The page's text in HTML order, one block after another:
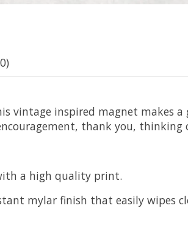
vintage inspired magnet makes
thank you, thinking
a high quality print.
mylar finish that easily wipes